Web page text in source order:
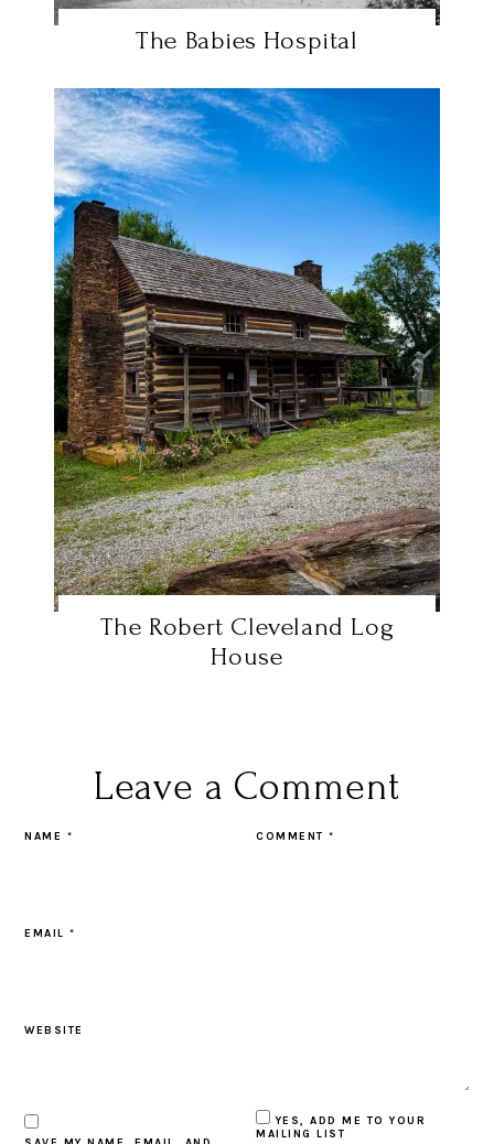
The Babies Hospital
The Robert Cleveland Log
House
Leave a Comment
COMMENT*
NAME *
EMAIL*
WEBSITE
YES, ADD ME TO YOUR
MAILING LIST